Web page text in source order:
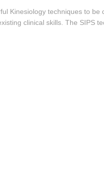
Kinesiology techniques to
clinical skills. The SIPS